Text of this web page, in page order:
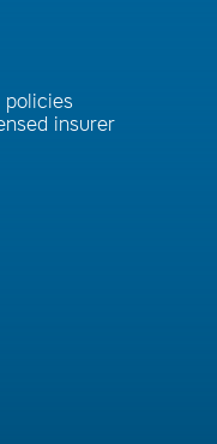
policies
insurer